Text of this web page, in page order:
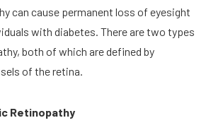
can cause permanent loss of eyesight
with diabetes. There are two types
both of which are defined by
of the retina.
Retinopathy